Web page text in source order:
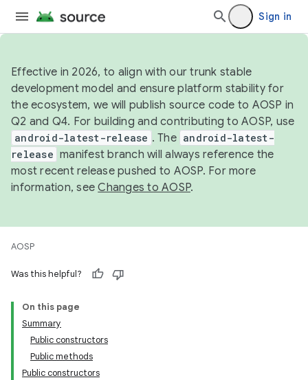
Sign in
Effective in 2026, to align with our trunk stable
development model and ensure platform stability for
the ecosystem, we will publish source code to AOSP in
Q2 and Q4. For building and contributing to AOSP, use
android-latest-release . The android-latest-
release manifest branch will always reference the
most recent release pushed to AOSP. For more
information, seeChanges to AOSP.
AOSP
Was this helpful?
On this page
Summary
Public constructors
Public methods
Public constructors